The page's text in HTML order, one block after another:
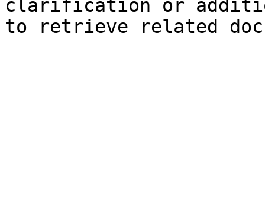
clarification or